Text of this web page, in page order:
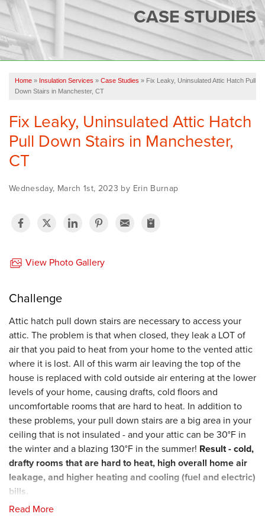
SERVICES
OUR WORK
FINANCING
CAREERS
ABOUT US
CASE STUDIES
Home » Insulation Services » Case Studies » Fix Leaky, Uninsulated Attic Hatch Pull
Down Stairs in Manchester, CT
Fix Leaky, Uninsulated Attic Hatch
Pull Down Stairs in Manchester,
CT
Wednesday, March 1st, 2023 by Erin Burnap
View Photo Gallery
Challenge
Attic hatch pull down stairs are necessary to access your
attic. The problem is that when closed, they leak a LOT of
air that you paid to heat from your home to the vented attic
where it is lost. All of this warm air leaving the top of the
house is replaced with cold outside air entering at the lower
levels of your home, causing drafts, cold floors and
uncomfortable rooms that are hard to heat. In addition to
these problems, your pull down stairs are a big area in your
ceiling that is not insulated - and your attic can be 30°F in
the winter and a blazing 130°F in the summer! Result - cold,
drafty rooms thatare hard to heat, high overall home air
leakage, and higher heating and cooling (fuel and electric)
bills.
Solution
Read More